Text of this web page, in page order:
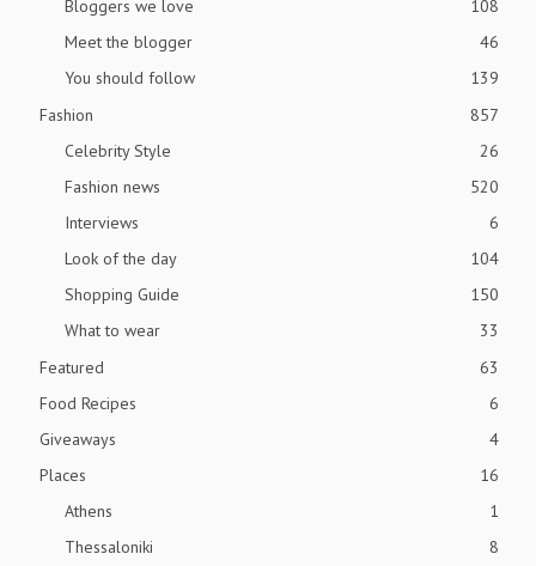
Bloggers we love
108
Meet the blogger
46
You should follow
139
Fashion
857
Celebrity Style
26
Fashion news
520
Interviews
6
Look of the day
104
Shopping Guide
150
What to wear
33
Featured
63
Food Recipes
6
Giveaways
4
Places
16
Athens
1
Thessaloniki
8